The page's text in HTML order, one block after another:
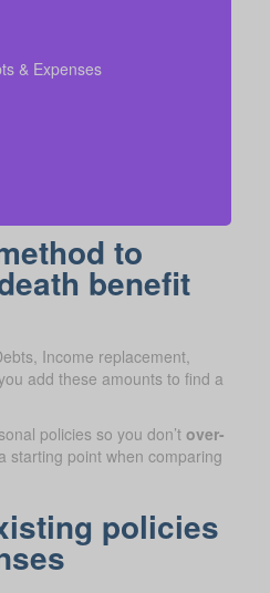
& Expenses
calculations
is fully met.
to
benefit
Income replacement,
add these amounts to find a
policies so you don’t over-
starting point when comparing
policies